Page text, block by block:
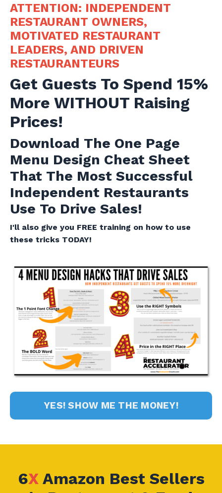
ATTENTION: INDEPENDENT
RESTAURANT OWNERS,
MOTIVATED RESTAURANT
LEADERS, AND DRIVEN
RESTAURANTEURS
Get Guests To Spend 15%
More WITHOUT Raising
Prices!
Download The One Page
Menu Design Cheat Sheet
That The Most Successful
Independent Restaurants
Use To Drive Sales!
I'll also give you FREE training on how to use
these tricks TODAY!
YES! SHOW ME THE MONEY!
6XAmazon Best Sellers